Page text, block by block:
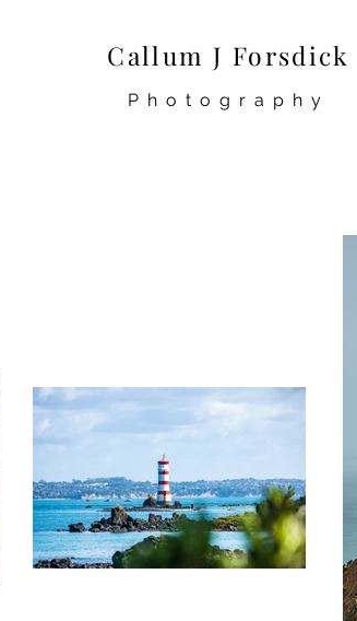
Callum J Forsdick
Photography